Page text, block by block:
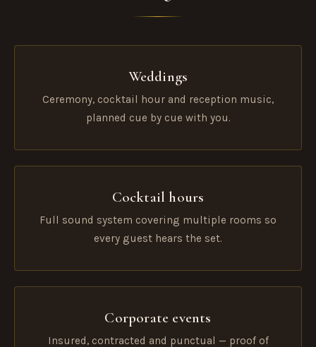
Weddings
Ceremony, cocktail hour and reception music,
planned cue by cue with you.
Cocktail hours
Full sound system covering multiple rooms so
every guest hears the set.
Corporate events
Insured, contracted and punctual — proof of